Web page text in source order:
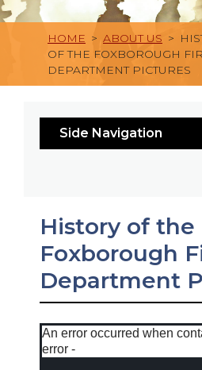
HOME > ABOUT US >
OF THE FOXBOROUGH
DEPARTMENT PICTURES
Side Navigation
History of the
Foxborough
Department
An error occurred when
error -